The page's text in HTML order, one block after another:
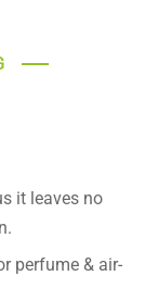
it leaves no
perfume & air-